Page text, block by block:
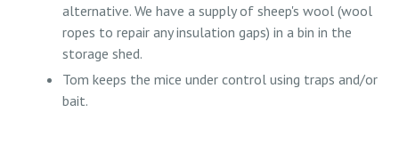
alternative. We have a supply of sheep's wool (wool
ropes to repair any insulation gaps) in a bin in the
storage shed.
Tom keeps the mice under control using traps and/or
bait.